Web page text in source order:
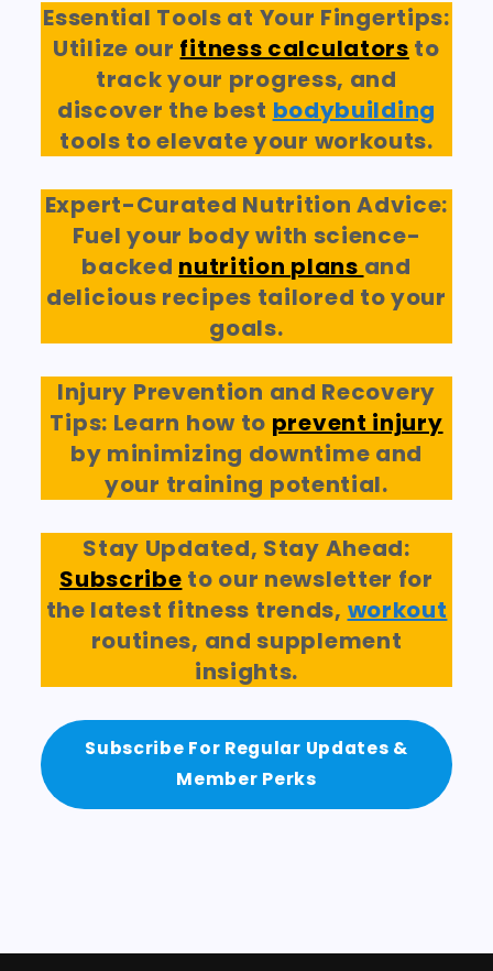
Essential Tools at Your Fingertips:
Utilize our fitness calculators to
track your progress, and
discover the best bodybuilding
tools to elevate your workouts.
Expert-Curated Nutrition Advice:
Fuel your body with science-
backed nutrition plans and
delicious recipes tailored to your
goals.
Injury Prevention and Recovery
Tips: Learn how to prevent injury
by minimizing downtime and
your training potential.
Stay Updated, Stay Ahead:
Subscribe to our newsletter for
the latest fitness trends, workout
routines, and supplement
insights.
Subscribe For Regular Updates &
Member Perks